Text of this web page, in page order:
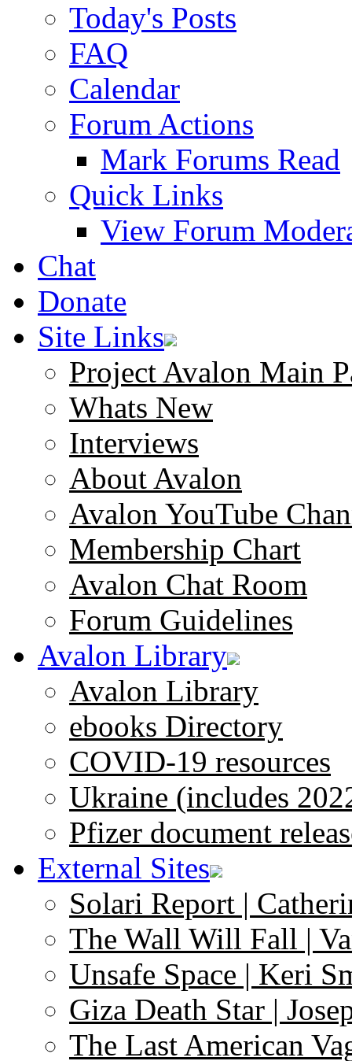
Today's Posts
FAQ
Calendar
Forum Actions
Mark Forums Read
Quick Links
View Forum
Chat
Donate
Site Links
Project Avalon Main
Whats New
Interviews
About Avalon
Avalon YouTube
Membership Chart
Avalon Chat Room
Forum Guidelines
Avalon Library
Avalon Library
ebooks Directory
COVID-19 resources
Ukraine (includes
Pfizer document
External Sites
Solari Report |
The Wall Will Fall |
Unsafe Space | Keri
Giza Death Star |
The Last American